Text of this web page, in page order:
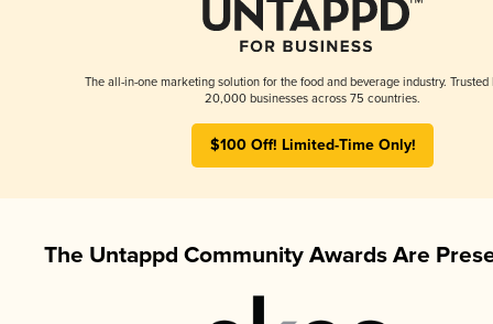
The all-in-one marketing solution for the food and beverage industry. Trusted
20,000 businesses across 75 countries.
$100 Off! Limited-Time Only!
The Untappd Community Awards Are